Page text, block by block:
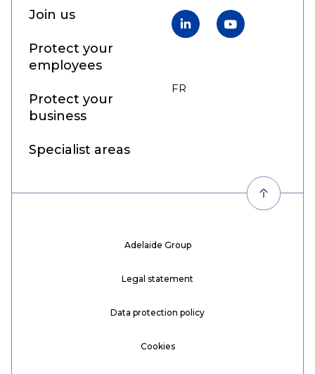
Join us
Protect your
employees
Protect your
business
Specialist areas
LinkedInYouTube
FR
EN
Adelaide Group
Legal statement
Data protection policy
Cookies